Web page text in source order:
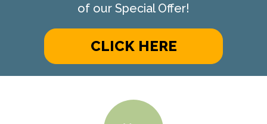
of our Special Offer!
CLICK HERE